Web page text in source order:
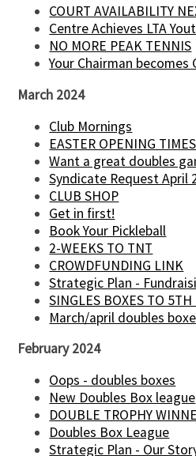
COURT AVAILABILITY
Centre Achieves LTA
NO MORE PEAK TENNIS
Your Chairman becomes
March 2024
Club Mornings
EASTER OPENING TIMES
Want a great doubles
Syndicate Request April
CLUB SHOP
Get in first!
Book Your Pickleball
2-WEEKS TO TNT
CROWDFUNDING LINK
Strategic Plan -
SINGLES BOXES TO 5TH
March/april doubles
February 2024
Oops - doubles boxes
New Doubles Box league
DOUBLE TROPHY
Doubles Box League
Strategic Plan - Our